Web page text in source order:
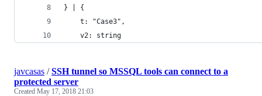
} | {
    t: "Case3",
    v2: string
javcasas /SSH tunnel so MSSQL tools can connect to a
protected server
Created May 17, 2018 21:03